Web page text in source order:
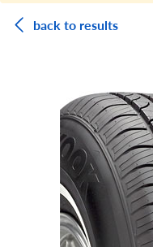
back to results